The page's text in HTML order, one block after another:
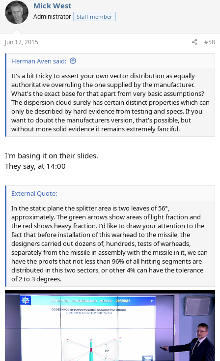
Mick West
Administrator Staff member
Jun 17, 2015 #58
Herman Aven said:
It's a bit tricky to assert your own vector distribution as equally
authoritative overruling the one supplied by the manufacturer.
What's the exact base for that apart from very basic assumptions?
The dispersion cloud surely has certain distinct properties which can
only be described by hard evidence from testing and specs. If you
want to doubt the manufacturers version, that's possible, but
without more solid evidence it remains extremely fanciful.
I'm basing it on their slides.
They say, at 14:00
External Quote:
In the static plane the splitter area is two leaves of 56°,
approximately. The green arrows show areas of light fraction and
the red shows heavy fraction. I'd like to draw your attention to the
fact that before installation of this warhead to the missile, the
designers carried out dozens of, hundreds, tests of warheads,
separately from the missile in assembly with the missile in it, we can
have the proofs that not less than 96% of all hitting segments are
distributed in this two sectors, or other 4% can have the tolerance
of 2 to 3 degrees.